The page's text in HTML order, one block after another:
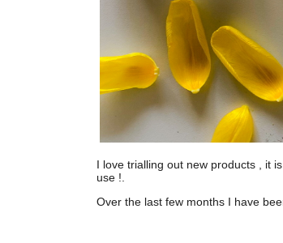
I love trialling out new products , it
use !.
Over the last few months I have